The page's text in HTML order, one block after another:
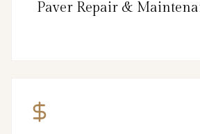
Paver Repair &